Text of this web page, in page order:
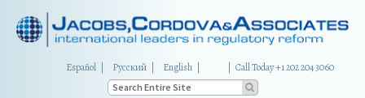
Español Русский English Call Today +1 202 204 3060